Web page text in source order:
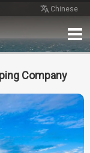
Chinese
Contact
Company